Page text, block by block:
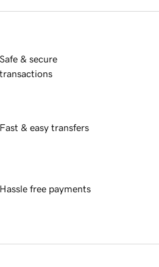
Safe & secure
transactions
Fast & easy transfers
Hassle free payments